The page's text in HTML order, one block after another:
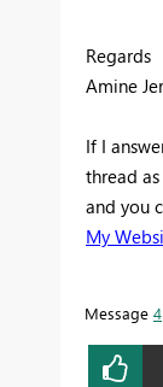
Regards
Amine
If I
thread
and you
My
Message 4